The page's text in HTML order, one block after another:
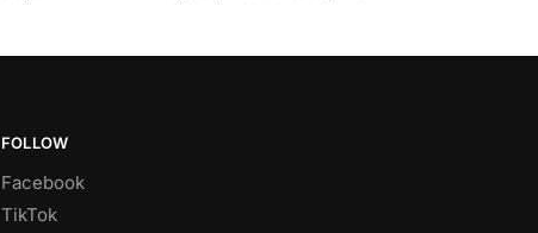
FOLLOW
Facebook
TikTok